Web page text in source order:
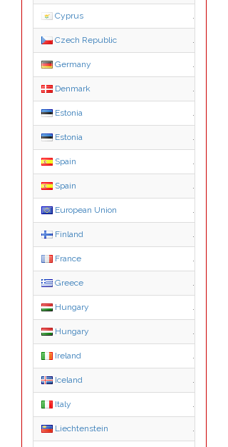
Cyprus .com.cy
Czech Republic .cz
Germany .de
Denmark .dk
Estonia .ee
Estonia .com.ee
Spain .es
Spain .com.es
European Union .eu
Finland .fi
France .fr
Greece .gr
Hungary .hu
Hungary .co.hu
Ireland .ie
Iceland .is
Italy .it
Liechtenstein .li